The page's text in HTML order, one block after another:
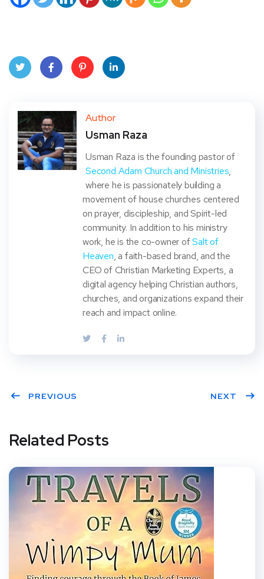
ter
book
eres
dIn
Author
Usman Raza
Usman Raza is the founding pastor of
Second Adam Church and Ministries,
where he is passionately building a
movement of house churches centered
on prayer, discipleship, and Spirit-led
community. In addition to his ministry
work, he is the co-owner ofSalt of
Heaven, a faith-based brand, and the
CEO of Christian Marketing Experts, a
digital agency helping Christian authors,
churches, and organizations expand their
reach and impact online.
PREVIOUS NEXT
Related Posts